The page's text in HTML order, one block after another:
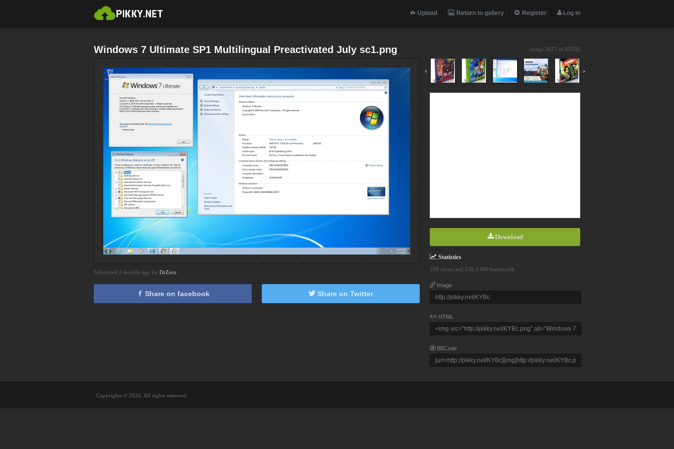
Upload Return to gallery Register Log in
Windows 7 Ultimate SP1 Multilingual Preactivated July sc1.png image 2677 of 85792
‹ ›
Download
Statistics
259 views and 158.3 MB bandwidth
Image
HTML
BBCode
Submitted 2 months ago by DrZero
Share on facebook Share on Twitter
Copyrights © 2026. All rights reserved.